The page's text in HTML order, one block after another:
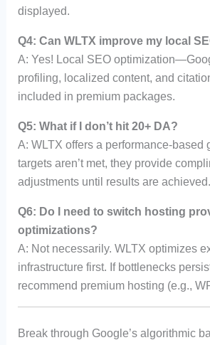
displayed.
Q4: Can WLTX improve my local
A: Yes! Local SEO
profiling, localized content, and
included in premium packages.
Q5: What if I don’t hit 20+ DA?
A: WLTX offers a performance-based
targets aren’t met, they provide
adjustments until results are achieved.
Q6: Do I need to switch hosting
optimizations?
A: Not necessarily. WLTX optimizes
infrastructure first. If bottlenecks
recommend premium hosting (e.g.,
Break through Google’s algorithmic